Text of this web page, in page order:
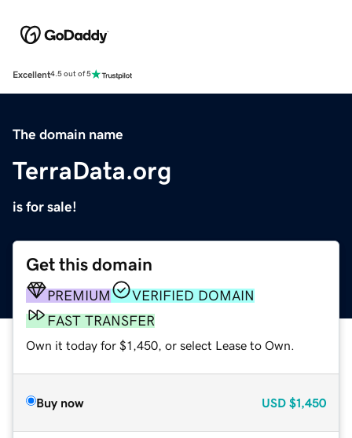
Excellent4.5 out of 5
The domain name
TerraData.org
is for sale!
Get this domain
PREMIUM
VERIFIED DOMAIN
FAST TRANSFER
Own it today for $1,450, or select Lease to Own.
Buy now USD $1,450